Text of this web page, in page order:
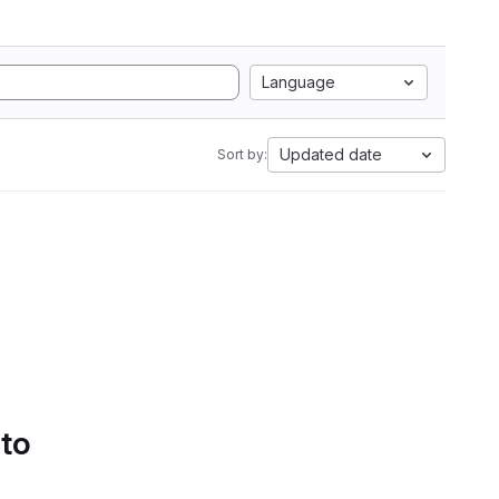
Language
Sort by: Updated date